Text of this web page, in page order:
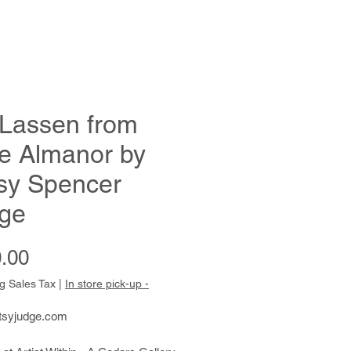
from
Almanor by
Spencer
Price
Sales Tax In store pick-up -